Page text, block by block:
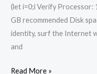
(let i=0;i Verify Processor:
GB recommended Disk
identity, surf the Internet
and
Read More »